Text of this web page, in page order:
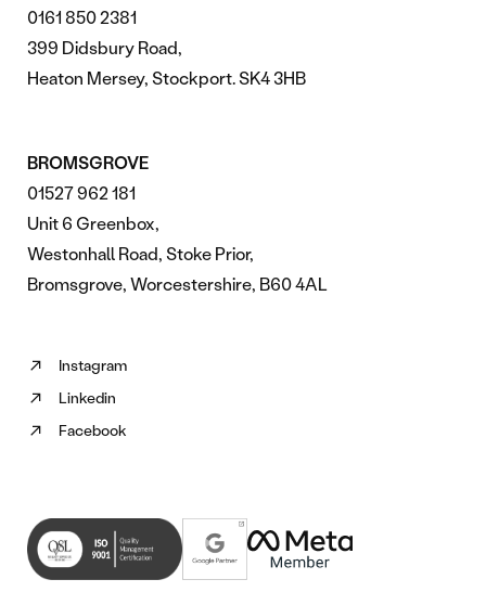
0161 850 2381
399 Didsbury Road,
Heaton Mersey, Stockport. SK4 3HB
BROMSGROVE
01527 962 181
Unit 6 Greenbox,
Westonhall Road, Stoke Prior,
Bromsgrove, Worcestershire, B60 4AL
Instagram
Follow
us
on
new
tab)
Linkedin
Follow
us
in
new
tab)
Facebook
Follow
(opens
in
new